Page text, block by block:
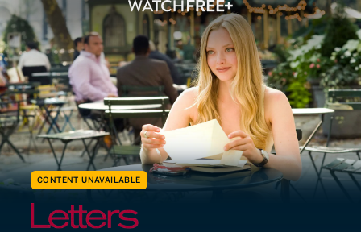
CONTENT UNAVAILABLE
Letters to Juliet